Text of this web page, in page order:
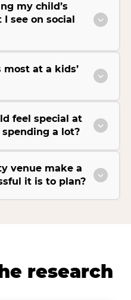
my child’s
see on social
at a kids’
feel special at
a lot?
venue make a
it is to plan?
research